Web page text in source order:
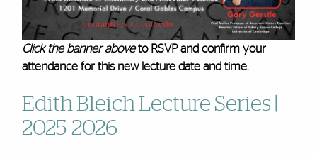
Click the banner aboveto RSVP and confirm your
attendance for this new lecture date and time.
Edith Bleich Lecture Series |
2025-2026